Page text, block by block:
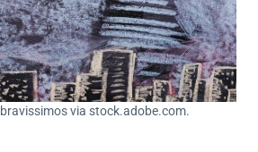
via stock.adobe.com.